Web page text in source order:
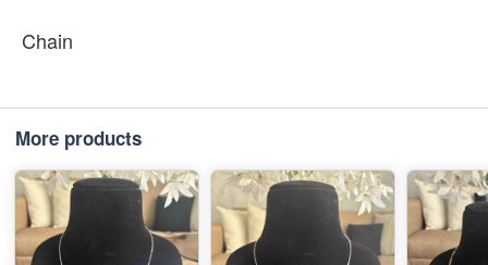
Chain
More products